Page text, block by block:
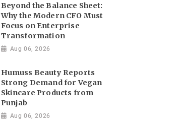
Beyond the Balance Sheet:
Why the Modern CFO Must
Focus on Enterprise
Transformation
Aug 06, 2026
Humuss Beauty Reports
Strong Demand for Vegan
Skincare Products from
Punjab
Aug 06, 2026